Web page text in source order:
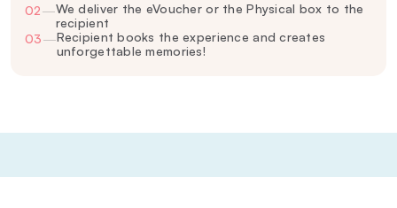
02—We deliver the eVoucher or the Physical box to the
recipient
03—Recipient books the experience and creates
unforgettable memories!